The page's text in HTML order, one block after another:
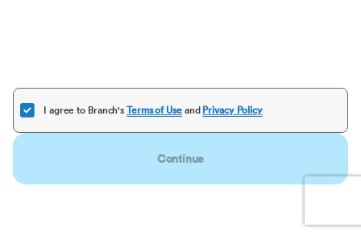
I agree to Branch'sTerms of UseandPrivacy Policy
Continue